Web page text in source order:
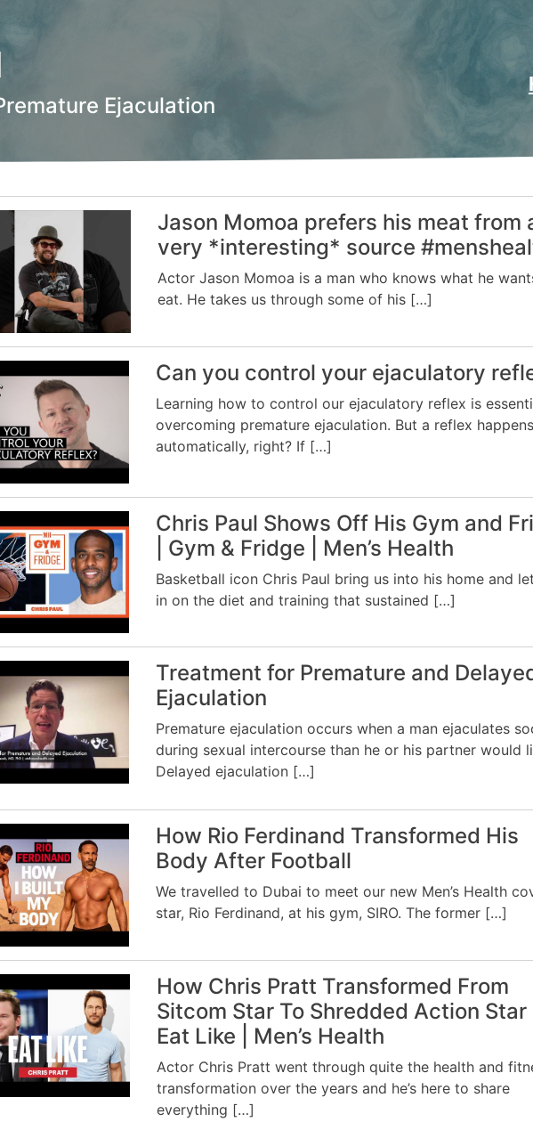
Ejaculation
Jason Momoa prefers his meat from
very *interesting* source
Actor Jason Momoa is a man who knows what he
eat. He takes us through some of his […]
Can you control your ejaculatory
Learning how to control our ejaculatory reflex is
overcoming premature ejaculation. But a reflex happens
automatically, right? If […]
Chris Paul Shows Off His Gym and
| Gym & Fridge | Men’s Health
Basketball icon Chris Paul bring us into his home and
in on the diet and training that sustained […]
Treatment for Premature and
Ejaculation
Premature ejaculation occurs when a man ejaculates
during sexual intercourse than he or his partner would
Delayed ejaculation […]
How Rio Ferdinand Transformed His
Body After Football
We travelled to Dubai to meet our new Men’s Health
star, Rio Ferdinand, at his gym, SIRO. The former […]
How Chris Pratt Transformed From
Sitcom Star To Shredded Action Star |
Eat Like | Men’s Health
Actor Chris Pratt went through quite the health and
transformation over the years and he’s here to share
everything […]